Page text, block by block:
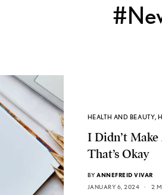
HEALTH AND BEAUTY,
I Didn’t Make
That’s Okay
BY ANNEFREID VIVAR
JANUARY 6, 2024
2